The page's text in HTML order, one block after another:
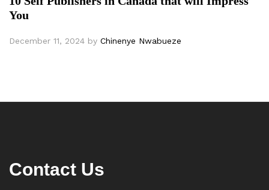
You
December 11, 2024 by Chinenye Nwabueze
Contact Us